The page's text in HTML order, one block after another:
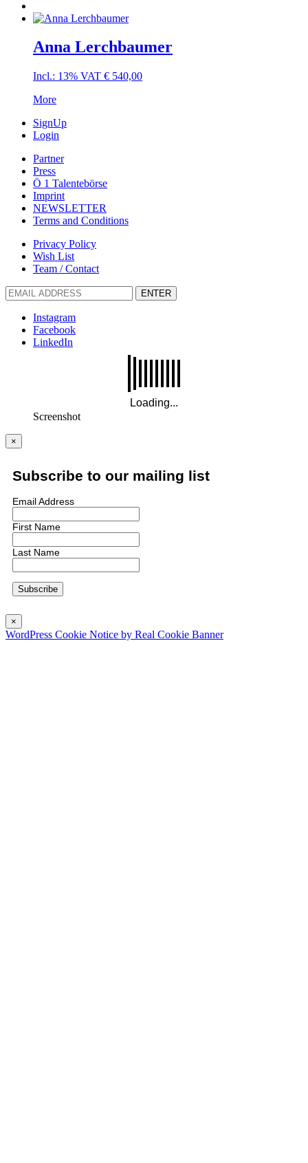
Anna Lerchbaumer
Incl.: 13% VAT € 540,00
More
SignUp
Login
Partner
Press
Ö 1 Talentebörse
Imprint
NEWSLETTER
Terms and Conditions
Privacy Policy
Wish List
Team / Contact
ENTER
Instagram
Facebook
LinkedIn
Screenshot
×
Subscribe to our mailing list
Email Address
First Name
Last Name
×
WordPress Cookie Notice by Real Cookie Banner